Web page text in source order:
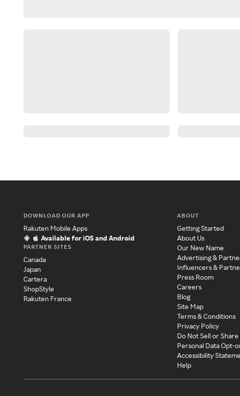
DOWNLOAD OUR APP
Rakuten Mobile Apps
Available for iOS and Android
PARTNER SITES
Canada
Japan
Cartera
ShopStyle
Rakuten France
ABOUT
Getting Started
About Us
Our New Name
Advertising &
Influencers &
Press Room
Careers
Blog
Site Map
Terms & Conditions
Privacy Policy
Do Not Sell or
Personal Data Opt-
Accessibility
Help